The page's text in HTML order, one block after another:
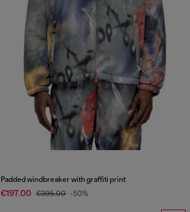
Padded windbreaker with graffiti print
€197.00 €395.00 -50%